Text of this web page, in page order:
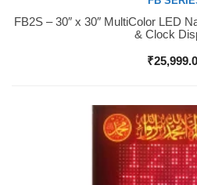
Buy Now
FB2S – 30″ x 30″ MultiColor LED
& Clock
₹